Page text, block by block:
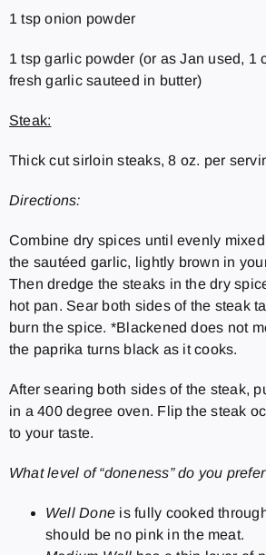
1 tsp onion powder
1 tsp garlic powder (or as Jan used, 1
fresh garlic sauteed in butter)
Steak:
Thick cut sirloin steaks, 8 oz. per
Directions:
Combine dry spices until evenly
the sautéed garlic, lightly brown in
Then dredge the steaks in the dry
hot pan. Sear both sides of the steak
burn the spice. *Blackened does not
the paprika turns black as it cooks.
After searing both sides of the steak,
in a 400 degree oven. Flip the steak
to your taste.
What level of “doneness” do you
Well Done is fully cooked
should be no pink in the meat.